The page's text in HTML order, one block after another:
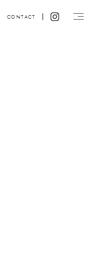
CONTACT